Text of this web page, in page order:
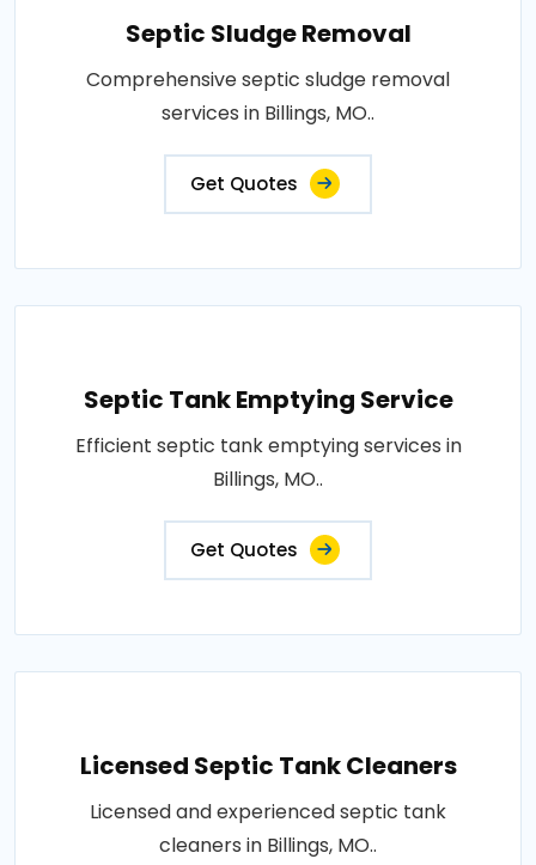
Septic Sludge Removal
Comprehensive septic sludge removal
services in Billings, MO..
Get Quotes
Septic Tank Emptying Service
Efficient septic tank emptying services in
Billings, MO..
Get Quotes
Licensed Septic Tank Cleaners
Licensed and experienced septic tank
cleaners in Billings, MO..